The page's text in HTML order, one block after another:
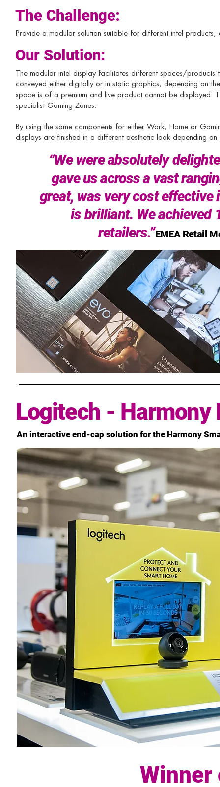
The Challenge:
Provide a modular solution suitable for different intel
Our Solution:
The modular intel display facilitates different spaces/
conveyed either digitally or in static graphics, depending on
space is of a premium and live product cannot be displayed.
specialist Gaming Zones.
By using the same components for either Work, Home or
displays are finished in a different aesthetic look depending
“We were absolutely
gave us across a vast
great, was very cost effective
is brilliant. We achieved
retailers.”EMEA Retail
Logitech - Harmony
An interactive end-cap solution for the Harmony
Winner